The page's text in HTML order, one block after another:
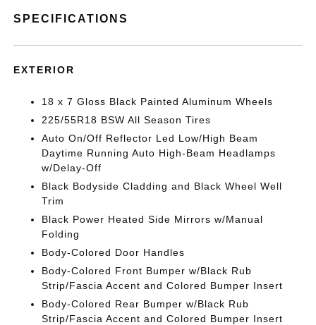
SPECIFICATIONS
EXTERIOR
18 x 7 Gloss Black Painted Aluminum Wheels
225/55R18 BSW All Season Tires
Auto On/Off Reflector Led Low/High Beam
Daytime Running Auto High-Beam Headlamps
w/Delay-Off
Black Bodyside Cladding and Black Wheel Well
Trim
Black Power Heated Side Mirrors w/Manual
Folding
Body-Colored Door Handles
Body-Colored Front Bumper w/Black Rub
Strip/Fascia Accent and Colored Bumper Insert
Body-Colored Rear Bumper w/Black Rub
Strip/Fascia Accent and Colored Bumper Insert